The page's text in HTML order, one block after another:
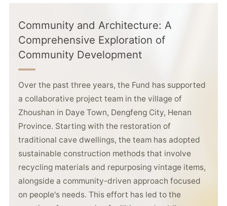
Community and Architecture: A
Comprehensive Exploration of
Community Development
Over the past three years, the Fund has supported
a collaborative project team in the village of
Zhoushan in Daye Town, Dengfeng City, Henan
Province. Starting with the restoration of
traditional cave dwellings, the team has adopted
sustainable construction methods that involve
recycling materials and repurposing vintage items,
alongside a community-driven approach focused
on people's needs. This effort has led to the